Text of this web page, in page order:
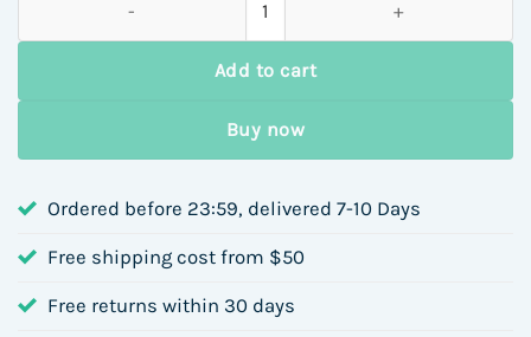
Add to cart
Buy now
Ordered before 23:59, delivered 7-10 Days
Free shipping cost from $50
Free returns within 30 days